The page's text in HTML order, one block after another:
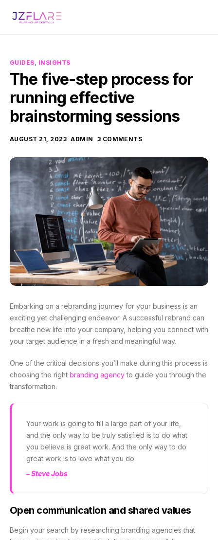
GUIDES, INSIGHTS
The five-step process for
running effective
brainstorming sessions
AUGUST 21, 2023 ADMIN 3 COMMENTS
Embarking on a rebranding journey for your business is an
exciting yet challenging endeavor. A successful rebrand can
breathe new life into your company, helping you connect with
your target audience in a fresh and meaningful way.
One of the critical decisions you’ll make during this process is
choosing the right branding agencyto guide you through the
transformation.
Your work is going to fill a large part of your life,
and the only way to be truly satisfied is to do what
you believe is great work. And the only way to do
great work is to love what you do.
– Steve Jobs
Open communication and shared values
Begin your search by researching branding agencies that